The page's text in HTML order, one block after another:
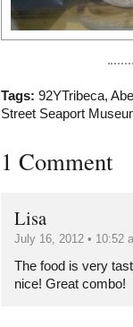
Tags: 92YTribeca,
Street Seaport
1 Comment
Lisa
July 16, 2012 • 10:52
The food is very
nice! Great combo!